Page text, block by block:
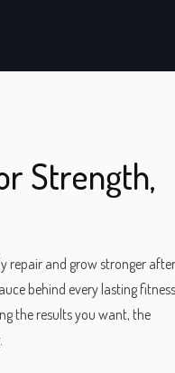
Strength,
repair and grow stronger after
behind every lasting fitness
the results you want, the